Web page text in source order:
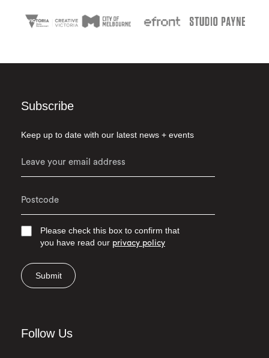
Subscribe
Keep up to date with our latest news + events
Please check this box to confirm that
you have read our privacy policy
Submit
Follow Us